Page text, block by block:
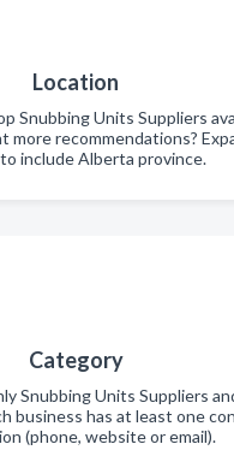
Location
Snubbing Units Suppliers
more recommendations?
include Alberta province.
Category
Snubbing Units Suppliers
business has at least one
(phone, website or email).